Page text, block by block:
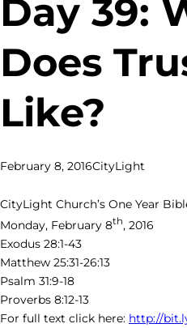
Day 39:
Does
Like?
February 8, 2016CityLight
CityLight Church’s One Year
Monday, February 8th, 2016
Exodus 28:1-43
Matthew 25:31-26:13
Psalm 31:9-18
Proverbs 8:12-13
For full text click here: http://